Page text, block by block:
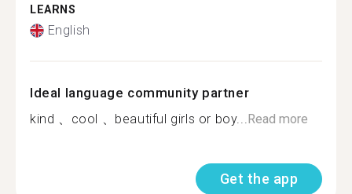
LEARNS
English
Ideal language community partner
kind 、cool 、beautiful girls or boy...Read more
Get the app